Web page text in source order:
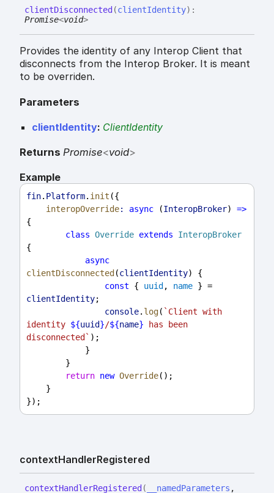
clientDisconnected (clientIdentity) :
Promise<void>
Provides the identity of any Interop Client that
disconnects from the Interop Broker. It is meant
to be overriden.
Parameters
clientIdentity: ClientIdentity
Returns Promise<void>
Example
fin. Platform. init ({
interopOverride: async (InteropBroker) =>
{
class Override extends
InteropBroker
{
async
clientDisconnected (clientIdentity) {
const { uuid , name
clientIdentity;
console. log( `Client with
identity ${uuid}/${name} has been
disconnected` );
            }
        }
return new Override();
    }
});
contextHandlerRegistered
contextHandlerRegistered ( __namedParameters ,